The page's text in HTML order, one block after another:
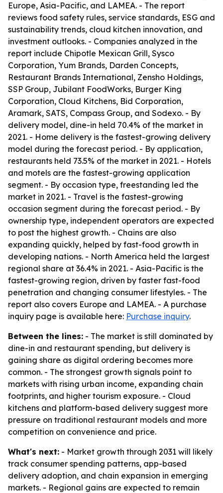
Europe, Asia-Pacific, and LAMEA. - The report
reviews food safety rules, service standards, ESG and
sustainability trends, cloud kitchen innovation, and
investment outlooks. - Companies analyzed in the
report include Chipotle Mexican Grill, Sysco
Corporation, Yum Brands, Darden Concepts,
Restaurant Brands International, Zensho Holdings,
SSP Group, Jubilant FoodWorks, Burger King
Corporation, Cloud Kitchens, Bid Corporation,
Aramark, SATS, Compass Group, and Sodexo. - By
delivery model, dine-in held 70.4% of the market in
2021. - Home delivery is the fastest-growing delivery
model during the forecast period. - By application,
restaurants held 73.5% of the market in 2021. - Hotels
and motels are the fastest-growing application
segment. - By occasion type, freestanding led the
market in 2021. - Travel is the fastest-growing
occasion segment during the forecast period. - By
ownership type, independent operators are expected
to post the highest growth. - Chains are also
expanding quickly, helped by fast-food growth in
developing nations. - North America held the largest
regional share at 36.4% in 2021. - Asia-Pacific is the
fastest-growing region, driven by faster fast-food
penetration and changing consumer lifestyles. - The
report also covers Europe and LAMEA. - A purchase
inquiry page is available here: Purchase inquiry.
Between the lines: - The market is still dominated by
dine-in and restaurant spending, but delivery is
gaining share as digital ordering becomes more
common. - The strongest growth signals point to
markets with rising urban income, expanding chain
footprints, and higher tourism exposure. - Cloud
kitchens and platform-based delivery suggest more
pressure on traditional restaurant models and more
competition on convenience and price.
What's next: - Market growth through 2031 will likely
track consumer spending patterns, app-based
delivery adoption, and chain expansion in emerging
markets. - Regional gains are expected to remain